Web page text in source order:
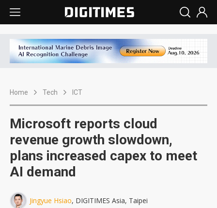
Home Tech ICT
Microsoft reports cloud
revenue growth slowdown,
plans increased capex to meet
AI demand
Jingyue Hsiao, DIGITIMES Asia, Taipei